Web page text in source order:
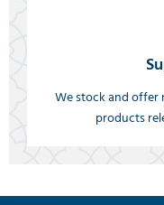
We stock and
products